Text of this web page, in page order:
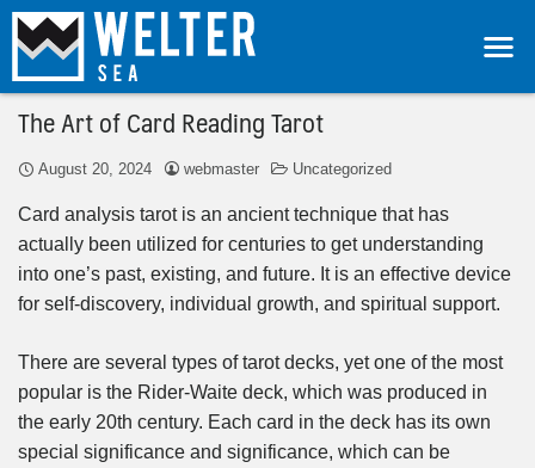
The Art of Card Reading Tarot
August 20, 2024 webmaster Uncategorized
Card analysis tarot is an ancient technique that has
actually been utilized for centuries to get understanding
into one’s past, existing, and future. It is an effective device
for self-discovery, individual growth, and spiritual support.
There are several types of tarot decks, yet one of the most
popular is the Rider-Waite deck, which was produced in
the early 20th century. Each card in the deck has its own
special significance and significance, which can be